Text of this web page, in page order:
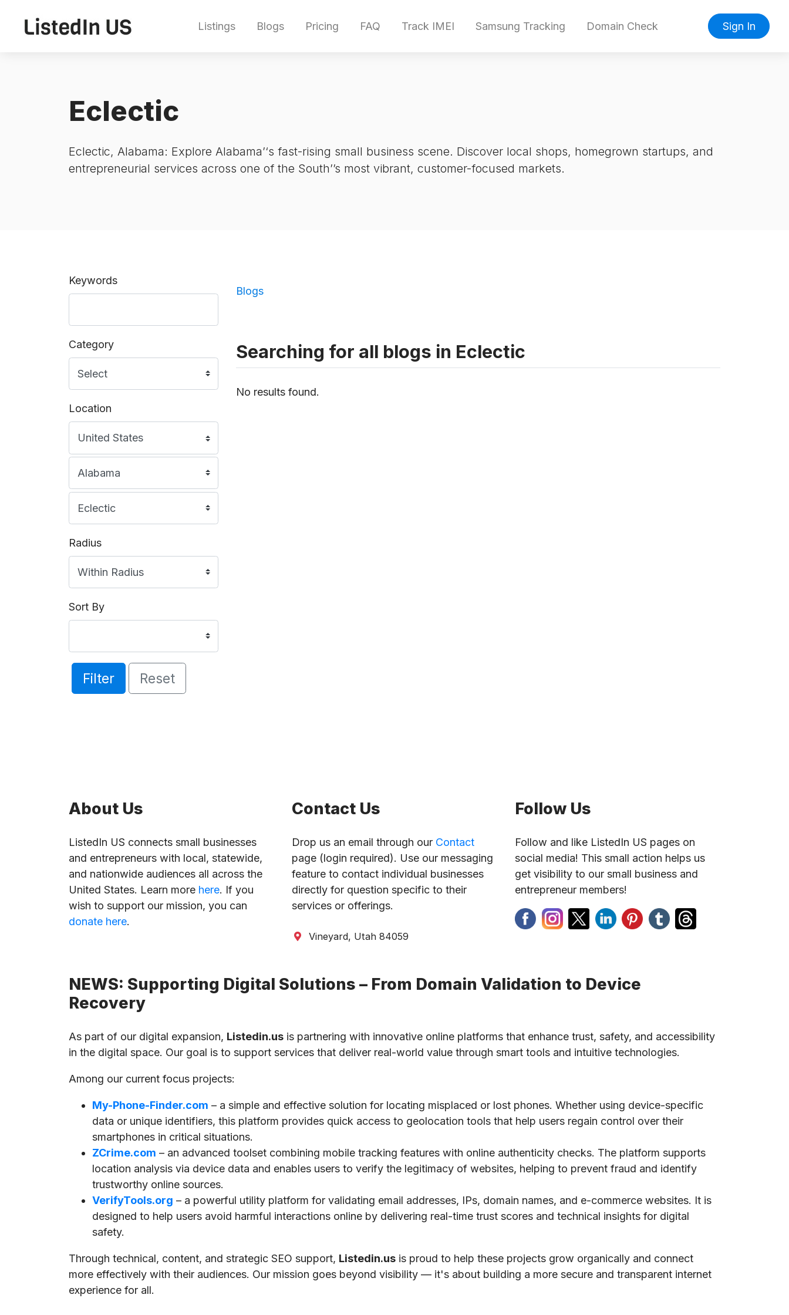
Listings Blogs Pricing FAQ Track IMEI Samsung Tracking Domain Check Sign In
Eclectic
Eclectic, Alabama: Explore Alabama’‘s fast-rising small business scene. Discover local shops, homegrown startups, and
entrepreneurial services across one of the South’’s most vibrant, customer-focused markets.
Keywords
Category
Location
Radius
Sort By
Filter Reset
Blogs
Searching for all blogs in Eclectic
No results found.
About Us
ListedIn US connects small businesses
and entrepreneurs with local, statewide,
and nationwide audiences all across the
United States. Learn more here. If you
wish to support our mission, you can
donate here.
Contact Us
Drop us an email through our Contact
page (login required). Use our messaging
feature to contact individual businesses
directly for question specific to their
services or offerings.
Vineyard, Utah 84059
Follow Us
Follow and like ListedIn US pages on
social media! This small action helps us
get visibility to our small business and
entrepreneur members!
NEWS: Supporting Digital Solutions – From Domain Validation to Device
Recovery
As part of our digital expansion, Listedin.us is partnering with innovative online platforms that enhance trust, safety, and accessibility
in the digital space. Our goal is to support services that deliver real-world value through smart tools and intuitive technologies.
Among our current focus projects:
My-Phone-Finder.com – a simple and effective solution for locating misplaced or lost phones. Whether using device-specific
data or unique identifiers, this platform provides quick access to geolocation tools that help users regain control over their
smartphones in critical situations.
ZCrime.com – an advanced toolset combining mobile tracking features with online authenticity checks. The platform supports
location analysis via device data and enables users to verify the legitimacy of websites, helping to prevent fraud and identify
trustworthy online sources.
VerifyTools.org – a powerful utility platform for validating email addresses, IPs, domain names, and e-commerce websites. It is
designed to help users avoid harmful interactions online by delivering real-time trust scores and technical insights for digital
safety.
Through technical, content, and strategic SEO support, Listedin.us is proud to help these projects grow organically and connect
more effectively with their audiences. Our mission goes beyond visibility — it's about building a more secure and transparent internet
experience for all.